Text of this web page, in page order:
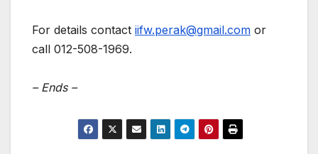
For details contact iifw.perak@gmail.com or
call 012-508-1969.
– Ends –